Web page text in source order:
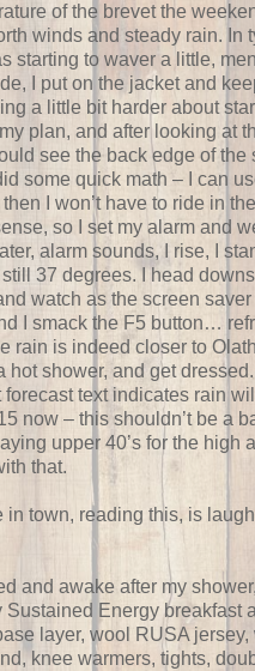
of the brevet the
winds and steady rain. In
starting to waver a little,
I put on the jacket and
a little bit harder about
plan, and after looking at
see the back edge of the
some quick math – I can
I won’t have to ride in
so I set my alarm and
alarm sounds, I rise, I
37 degrees. I head
watch as the screen
I smack the F5 button…
rain is indeed closer to
hot shower, and get dressed.
text indicates rain
now – this shouldn’t be a
upper 40’s for the high
that.
in town, reading this, is
and awake after my
Sustained Energy breakfast
layer, wool RUSA jersey,
knee warmers, tights,